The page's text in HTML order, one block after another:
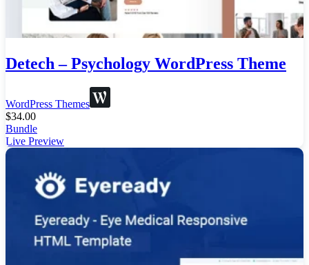
Detech – Psychology WordPress Theme
WordPress Themes
$34.00
Bundle
Live Preview